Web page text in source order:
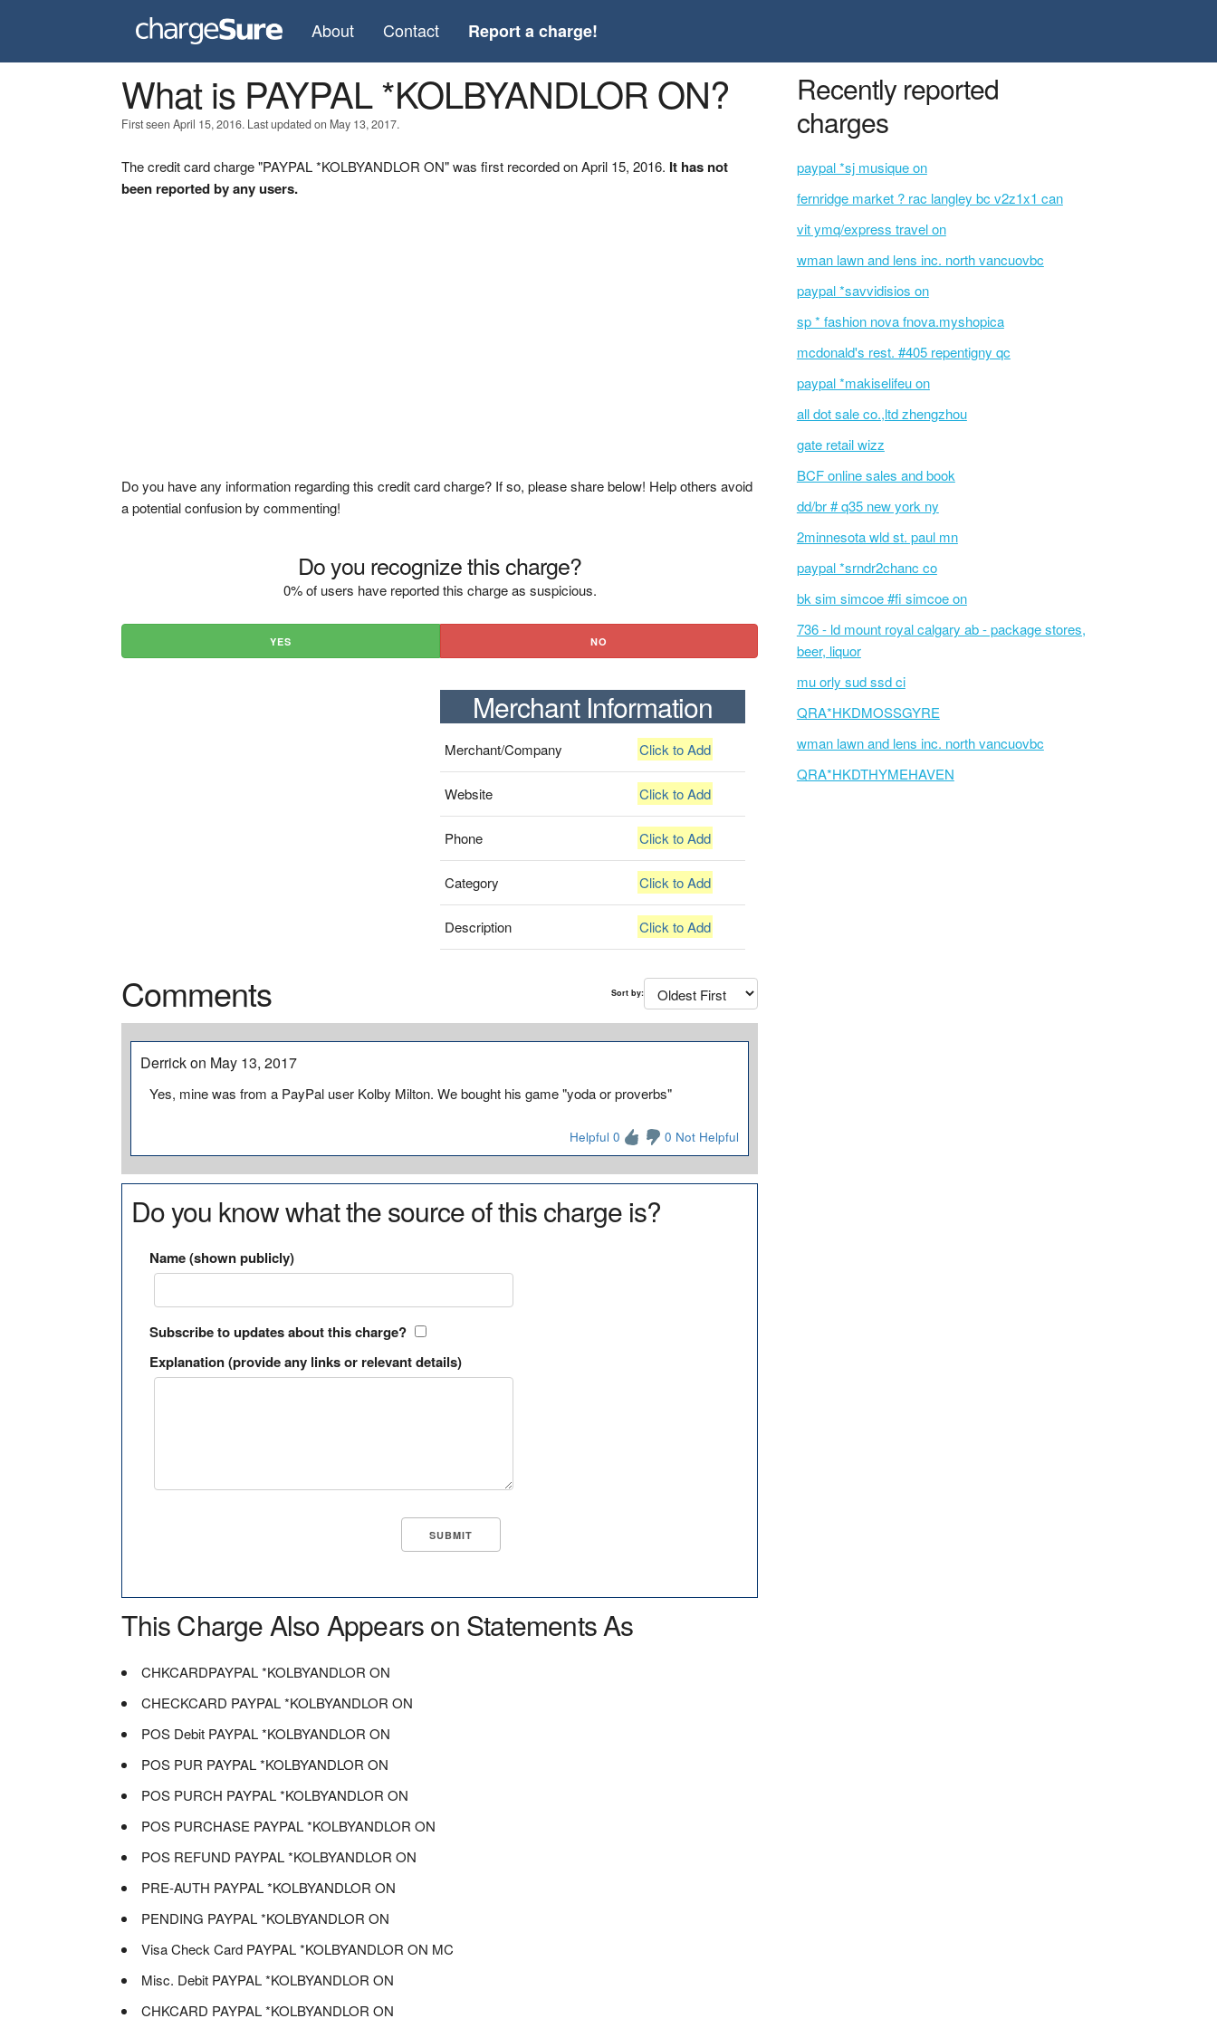
About Contact Report a charge!
What is PAYPAL *KOLBYANDLOR ON?
First seen April 15, 2016. Last updated on May 13, 2017.
The credit card charge "PAYPAL *KOLBYANDLOR ON" was first recorded on April 15, 2016. It has not
been reported by any users.
Do you have any information regarding this credit card charge? If so, please share below! Help others avoid
a potential confusion by commenting!
Do you recognize this charge?
0% of users have reported this charge as suspicious.
YES NO
Merchant Information
Merchant/Company Click to Add
Website Click to Add
Phone Click to Add
Category Click to Add
Description Click to Add
Comments Sort by:
Derrick on May 13, 2017
Yes, mine was from a PayPal user Kolby Milton. We bought his game "yoda or proverbs"
Helpful 0 0 Not Helpful
Do you know what the source of this charge is?
Name (shown publicly)
Subscribe to updates about this charge?
Explanation (provide any links or relevant details)
This Charge Also Appears on Statements As
CHKCARDPAYPAL *KOLBYANDLOR ON
CHECKCARD PAYPAL *KOLBYANDLOR ON
POS Debit PAYPAL *KOLBYANDLOR ON
POS PUR PAYPAL *KOLBYANDLOR ON
POS PURCH PAYPAL *KOLBYANDLOR ON
POS PURCHASE PAYPAL *KOLBYANDLOR ON
POS REFUND PAYPAL *KOLBYANDLOR ON
PRE-AUTH PAYPAL *KOLBYANDLOR ON
PENDING PAYPAL *KOLBYANDLOR ON
Visa Check Card PAYPAL *KOLBYANDLOR ON MC
Misc. Debit PAYPAL *KOLBYANDLOR ON
CHKCARD PAYPAL *KOLBYANDLOR ON
Recently reported
charges
paypal *sj musique on
fernridge market ? rac langley bc v2z1x1 can
vit ymq/express travel on
wman lawn and lens inc. north vancuovbc
paypal *savvidisios on
sp * fashion nova fnova.myshopica
mcdonald's rest. #405 repentigny qc
paypal *makiselifeu on
all dot sale co.,ltd zhengzhou
gate retail wizz
BCF online sales and book
dd/br # q35 new york ny
2minnesota wld st. paul mn
paypal *srndr2chanc co
bk sim simcoe #fi simcoe on
736 - ld mount royal calgary ab - package stores,
beer, liquor
mu orly sud ssd ci
QRA*HKDMOSSGYRE
wman lawn and lens inc. north vancuovbc
QRA*HKDTHYMEHAVEN